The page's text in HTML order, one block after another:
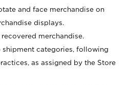
and face merchandise on
displays.
merchandise.
shipment categories, following
as assigned by the Store